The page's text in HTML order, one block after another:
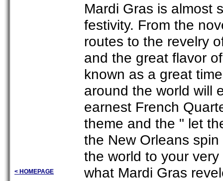
< HOMEPAGE
Mardi Gras is almost
festivity. From the
routes to the revelry
and the great flavor
known as a great
around the world will
earnest French
theme and the " let
the New Orleans
the world to your
what Mardi Gras